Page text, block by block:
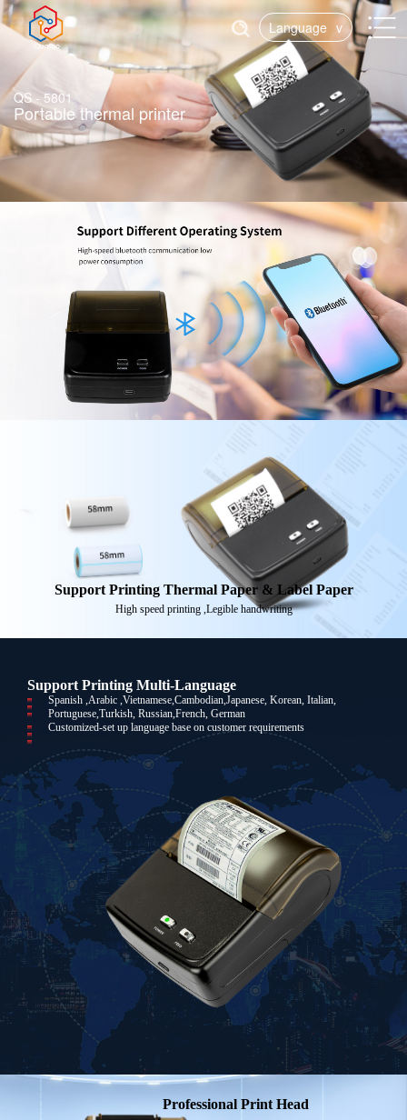
Language v
QS - 5801
Portable thermal printer
Support Printing Thermal Paper & Label Paper
High speed printing ,Legible handwriting
Support Printing Multi-Language
Spanish ,Arabic ,Vietnamese,Cambodian,Japanese, Korean, Italian,
Portuguese,Turkish, Russian,French, German
Customized-set up language base on customer requirements
Professional Print Head